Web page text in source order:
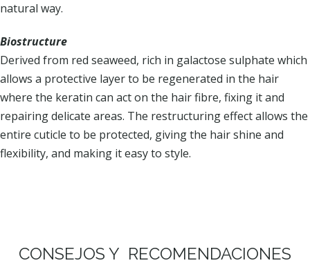
natural way.
Biostructure
Derived from red seaweed, rich in galactose sulphate which
allows a protective layer to be regenerated in the hair
where the keratin can act on the hair fibre, fixing it and
repairing delicate areas. The restructuring effect allows the
entire cuticle to be protected, giving the hair shine and
flexibility, and making it easy to style.
CONSEJOS Y RECOMENDACIONES